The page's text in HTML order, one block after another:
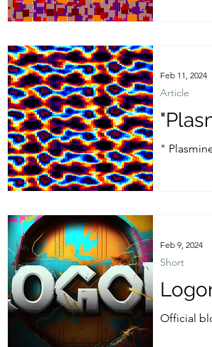
"
Article
Feb 11, 2024
Official
Short
Feb 9, 2024